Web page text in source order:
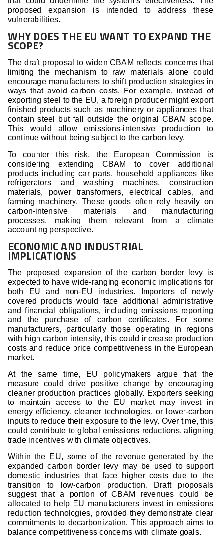
proposed expansion is intended to address these
vulnerabilities.
WHY DOES THE EU WANT TO EXPAND THE
SCOPE?
The draft proposal to widen CBAM reflects concerns that
limiting the mechanism to raw materials alone could
encourage manufacturers to shift production strategies in
ways that avoid carbon costs. For example, instead of
exporting steel to the EU, a foreign producer might export
finished products such as machinery or appliances that
contain steel but fall outside the original CBAM scope.
This would allow emissions-intensive production to
continue without being subject to the carbon levy.
To counter this risk, the European Commission is
considering extending CBAM to cover additional
products including car parts, household appliances like
refrigerators and washing machines, construction
materials, power transformers, electrical cables, and
farming machinery. These goods often rely heavily on
carbon-intensive materials and manufacturing
processes, making them relevant from a climate
accounting perspective.
ECONOMIC AND INDUSTRIAL
IMPLICATIONS
The proposed expansion of the carbon border levy is
expected to have wide-ranging economic implications for
both EU and non-EU industries. Importers of newly
covered products would face additional administrative
and financial obligations, including emissions reporting
and the purchase of carbon certificates. For some
manufacturers, particularly those operating in regions
with high carbon intensity, this could increase production
costs and reduce price competitiveness in the European
market.
At the same time, EU policymakers argue that the
measure could drive positive change by encouraging
cleaner production practices globally. Exporters seeking
to maintain access to the EU market may invest in
energy efficiency, cleaner technologies, or lower-carbon
inputs to reduce their exposure to the levy. Over time, this
could contribute to global emissions reductions, aligning
trade incentives with climate objectives.
Within the EU, some of the revenue generated by the
expanded carbon border levy may be used to support
domestic industries that face higher costs due to the
transition to low-carbon production. Draft proposals
suggest that a portion of CBAM revenues could be
allocated to help EU manufacturers invest in emissions
reduction technologies, provided they demonstrate clear
commitments to decarbonization. This approach aims to
balance competitiveness concerns with climate goals.